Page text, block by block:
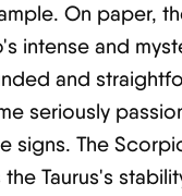
On paper,
intense and
and
seriously
signs. The
Taurus's